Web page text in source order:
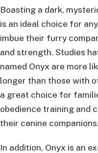
Boasting a dark,
is an ideal choice for
imbue their furry
and strength. Studies
named Onyx are more
longer than those with
a great choice for
obedience training and
their canine companions.
In addition, Onyx is an